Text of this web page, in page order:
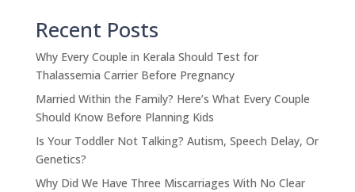
Recent Posts
Why Every Couple in Kerala Should Test for
Thalassemia Carrier Before Pregnancy
Married Within the Family? Here’s What Every Couple
Should Know Before Planning Kids
Is Your Toddler Not Talking? Autism, Speech Delay, Or
Genetics?
Why Did We Have Three Miscarriages With No Clear